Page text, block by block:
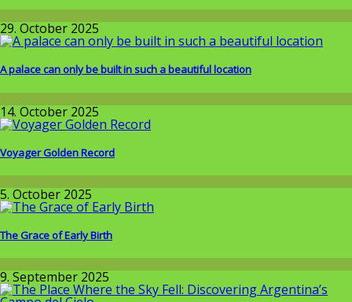
29. October 2025
A palace can only be built in such a beautiful location
Wissenschaft
14. October 2025
Voyager Golden Record
5. October 2025
The Grace of Early Birth
9. September 2025